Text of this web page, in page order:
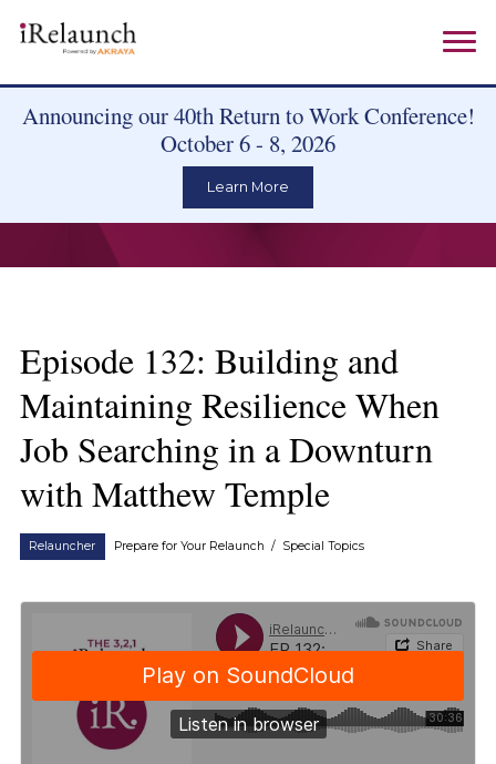
Announcing our 40th Return to Work Conference!
October 6 - 8, 2026
Learn More
Episode 132: Building and
Maintaining Resilience When
Job Searching in a Downturn
with Matthew Temple
Relauncher Prepare for Your Relaunch / Special Topics